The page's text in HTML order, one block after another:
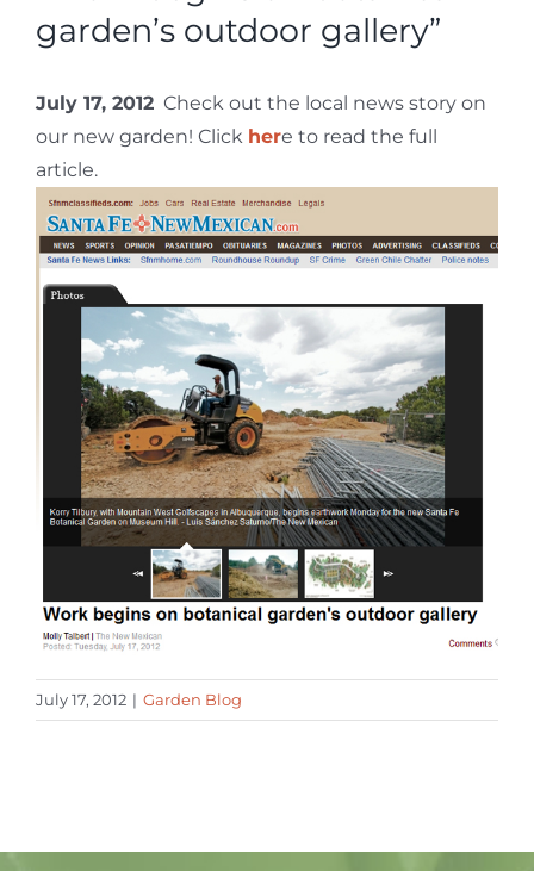
garden’s outdoor gallery”
July 17, 2012 Check out the local news story on
our new garden! Click here to read the full
article.
July 17, 2012 | Garden Blog